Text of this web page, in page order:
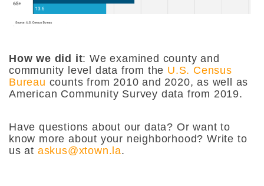
How we did it: We examined county and
community level data from the U.S. Census
Bureau counts from 2010 and 2020, as well as
American Community Survey data from 2019.
Have questions about our data? Or want to
know more about your neighborhood? Write to
us at askus@xtown.la.